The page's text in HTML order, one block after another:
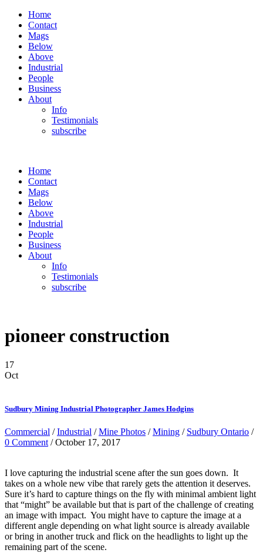
Home
Contact
Mags
Below
Above
Industrial
People
Business
About
Info
Testimonials
subscribe
Home
Contact
Mags
Below
Above
Industrial
People
Business
About
Info
Testimonials
subscribe
pioneer construction
17
Oct
Sudbury Mining Industrial Photographer James Hodgins
Commercial /Industrial /Mine Photos /Mining / Sudbury Ontario /
0 Comment / October 17, 2017
I love capturing the industrial scene after the sun goes down. It
takes on a whole new vibe that rarely gets the attention it deserves.
Sure it’s hard to capture things on the fly with minimal ambient light
that “might” be available but that is part of the challenge of creating
an image with impact. You might have to capture the image at a
different angle depending on what light source is already available
or bring in another truck and flick on the headlights to light up the
remaining part of the scene.